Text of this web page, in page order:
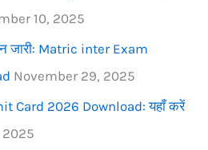
10, 2025
जारी: Matric inter Exam
November 29, 2025
Card 2026 Download: यहाँ करें
2025